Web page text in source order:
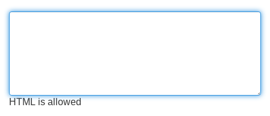
HTML is allowed